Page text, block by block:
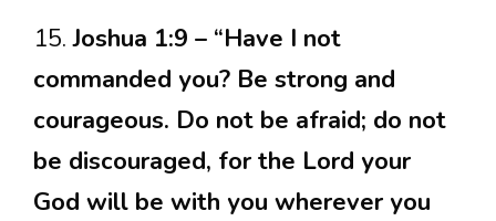
15.Joshua 1:9 – “Have I not
commanded you? Be strong and
courageous. Do not be afraid; do not
be discouraged, for the Lord your
God will be with you wherever you